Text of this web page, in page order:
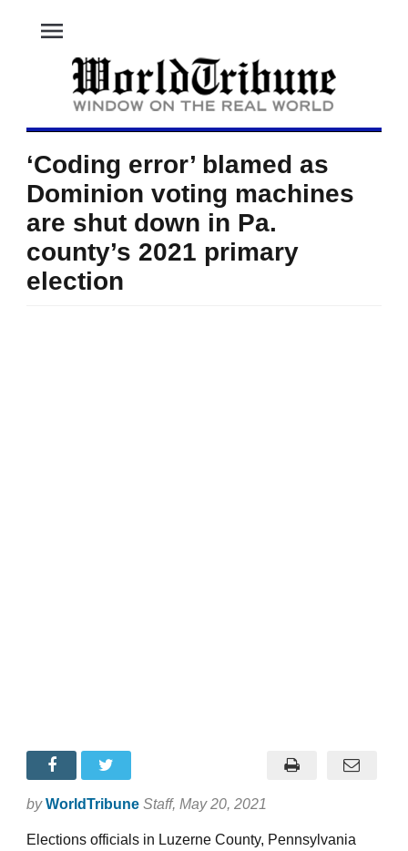
menu
‘Coding error’ blamed as
Dominion voting machines
are shut down in Pa.
county’s 2021 primary
election
by WorldTribune Staff, May 20, 2021
Elections officials in Luzerne County, Pennsylvania